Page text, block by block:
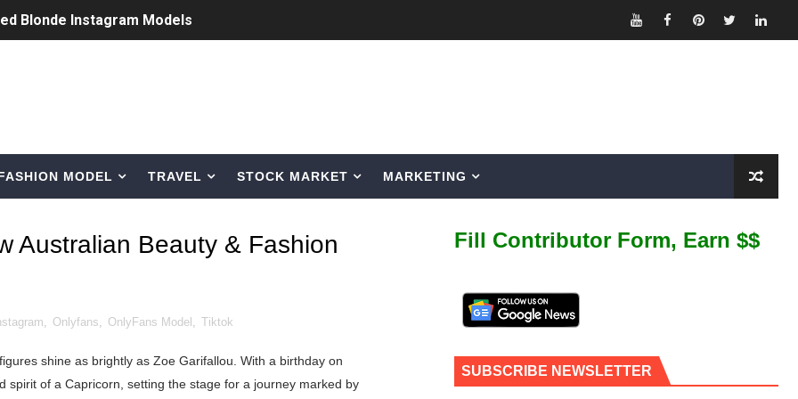
Blonde Instagram Models
Night Out
Tiktok to Instagram
Age, Height, Career of Belgian Model
Beauty, Skincare, and Makeup Lines to Know
MODEL TRAVEL STOCK MARKET MARKETING
Australian Beauty & Fashion
, Onlyfans, OnlyFans Model , Tiktok
shine as brightly as Zoe Garifallou. With a birthday on
of a Capricorn, setting the stage for a journey marked by
Fill Contributor Form, Earn $$
SUBSCRIBE NEWSLETTER